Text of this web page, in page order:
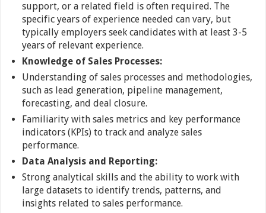
support, or a related field is often required. The
specific years of experience needed can vary, but
typically employers seek candidates with at least 3-5
years of relevant experience.
Knowledge of Sales Processes:
Understanding of sales processes and methodologies,
such as lead generation, pipeline management,
forecasting, and deal closure.
Familiarity with sales metrics and key performance
indicators (KPIs) to track and analyze sales
performance.
Data Analysis and Reporting:
Strong analytical skills and the ability to work with
large datasets to identify trends, patterns, and
insights related to sales performance.